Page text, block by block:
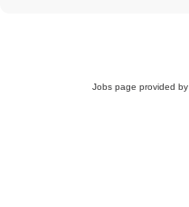
Jobs page provided by